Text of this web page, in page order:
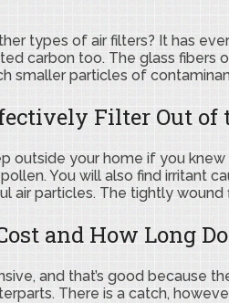
types of air filters? It has
carbon too. The glass
smaller particles of
Filter Out of
outside your home if you
You will also find irritant
particles. The tightly
and How Long
and that’s good
There is a catch,